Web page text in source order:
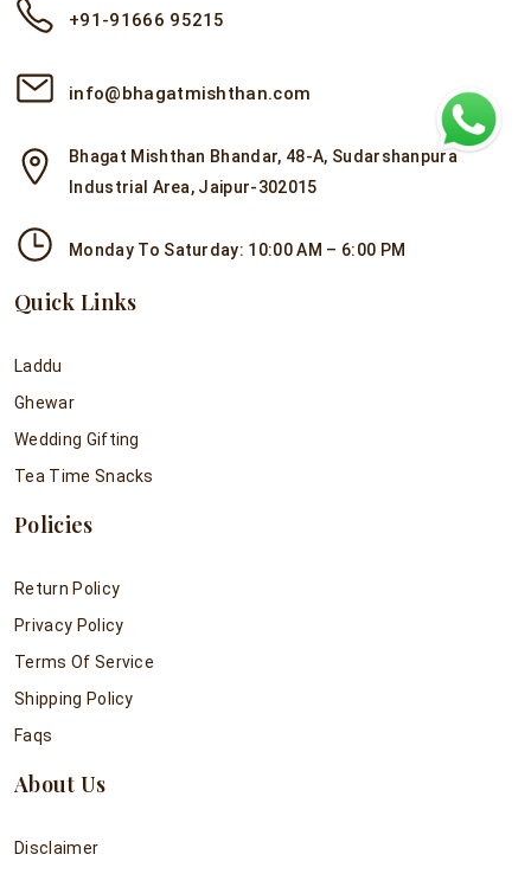
+91-91666 95215
info@bhagatmishthan.com
Bhagat Mishthan Bhandar, 48-A, Sudarshanpura
Industrial Area, Jaipur-302015
Monday To Saturday: 10:00 AM – 6:00 PM
Quick Links
Laddu
Ghewar
Wedding Gifting
Tea Time Snacks
Policies
Return Policy
Privacy Policy
Terms Of Service
Shipping Policy
Faqs
About Us
Disclaimer